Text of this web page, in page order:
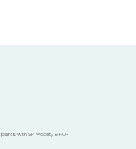
with SP Mobility & P.UP